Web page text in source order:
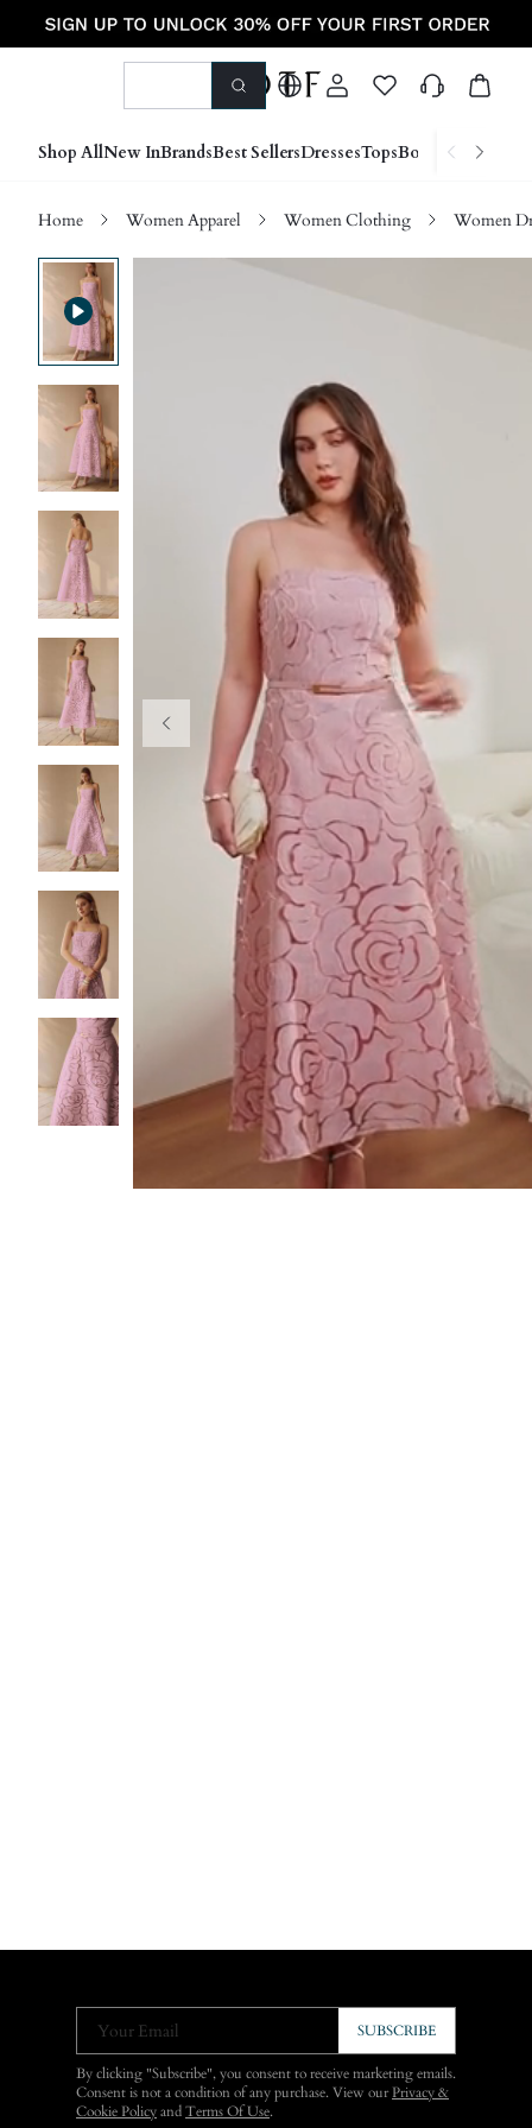
Shop AllNew InBrandsBest SellersDressesTopsBottoms Shoes
Home Women Apparel Women Clothing Women
Your Email SUBSCRIBE
By clicking "Subscribe", you consent to receive marketing emails.
Consent is not a condition of any purchase. View ourPrivacy &
Cookie Policy and Terms Of Use.